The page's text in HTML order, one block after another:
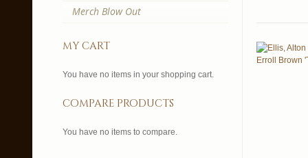
Merch Blow Out
my cart
You have no items in your shopping cart.
compare products
You have no items to compare.